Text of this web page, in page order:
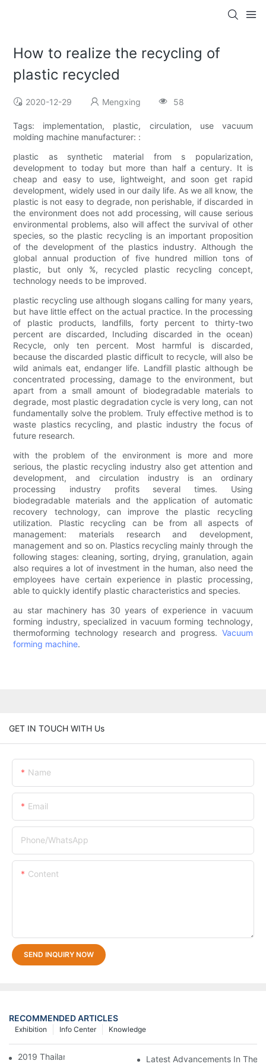
How to realize the recycling of
plastic recycled
2020-12-29 Mengxing 58
Tags: implementation, plastic, circulation, use vacuum
molding machine manufacturer: :
plastic as synthetic material from s popularization,
development to today but more than half a century. It is
cheap and easy to use, lightweight, and soon get rapid
development, widely used in our daily life. As we all know, the
plastic is not easy to degrade, non perishable, if discarded in
the environment does not add processing, will cause serious
environmental problems, also will affect the survival of other
species, so the plastic recycling is an important proposition
of the development of the plastics industry. Although the
global annual production of five hundred million tons of
plastic, but only %, recycled plastic recycling concept,
technology needs to be improved.
plastic recycling use although slogans calling for many years,
but have little effect on the actual practice. In the processing
of plastic products, landfills, forty percent to thirty-two
percent are discarded, Including discarded in the ocean)
Recycle, only ten percent. Most harmful is discarded,
because the discarded plastic difficult to recycle, will also be
wild animals eat, endanger life. Landfill plastic although be
concentrated processing, damage to the environment, but
apart from a small amount of biodegradable materials to
degrade, most plastic degradation cycle is very long, can not
fundamentally solve the problem. Truly effective method is to
waste plastics recycling, and plastic industry the focus of
future research.
with the problem of the environment is more and more
serious, the plastic recycling industry also get attention and
development, and circulation industry is an ordinary
processing industry profits several times. Using
biodegradable materials and the application of automatic
recovery technology, can improve the plastic recycling
utilization. Plastic recycling can be from all aspects of
management: materials research and development,
management and so on. Plastics recycling mainly through the
following stages: cleaning, sorting, drying, granulation, again
also requires a lot of investment in the human, also need the
employees have certain experience in plastic processing,
able to quickly identify plastic characteristics and species.
au star machinery has 30 years of experience in vacuum
forming industry, specialized in vacuum forming technology,
thermoforming technology research and progress. Vacuum
forming machine.
GET IN TOUCH WITH Us
Name
Email
Phone/whatsApp
Content
SEND INQUIRY NOW
RECOMMENDED ARTICLES
Knowledge
Info Center
Exhibition
2019 Thailand Interplas Latest Advancements In